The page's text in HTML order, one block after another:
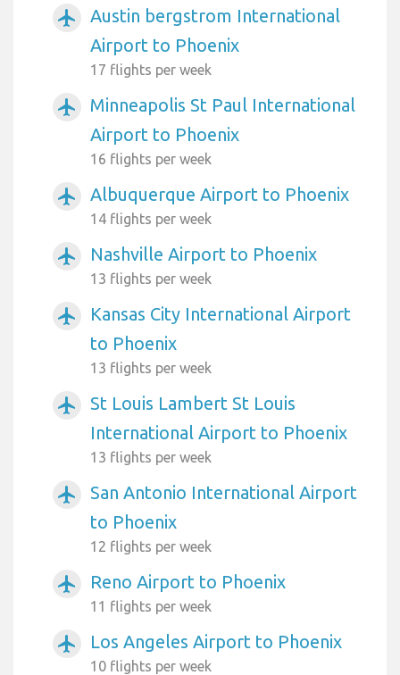
airplanemode_active
Austin bergstrom International
Airport to Phoenix
17 flights per week
airplanemode_active
Minneapolis St Paul International
Airport to Phoenix
16 flights per week
airplanemode_active Albuquerque Airport to Phoenix
14 flights per week
airplanemode_active Nashville Airport to Phoenix
13 flights per week
airplanemode_active
Kansas City International Airport
to Phoenix
13 flights per week
airplanemode_active
St Louis Lambert St Louis
International Airport to Phoenix
13 flights per week
airplanemode_active
San Antonio International Airport
to Phoenix
12 flights per week
airplanemode_active Reno Airport to Phoenix
11 flights per week
airplanemode_active Los Angeles Airport to Phoenix
10 flights per week